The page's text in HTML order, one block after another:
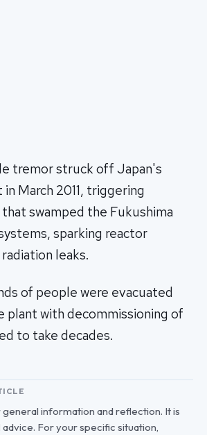
tremor struck off Japan's
March 2011, triggering
swamped the Fukushima
sparking reactor
leaks.
of people were evacuated
plant with decommissioning of
to take decades.
information and reflection. It is
For your specific situation,